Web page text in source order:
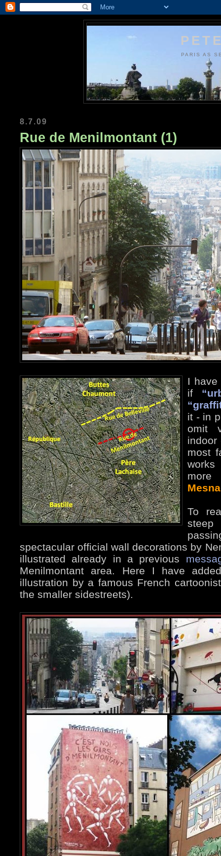
PARIS AS
8.7.09
Rue de Menilmontant (1)
I have
if
it - in
omit
indoor
most
works
To
steep
spectacular official wall decorations by
illustrated already in a previous
Menilmontant area. Here I have
illustration by a famous French
the smaller sidestreets).